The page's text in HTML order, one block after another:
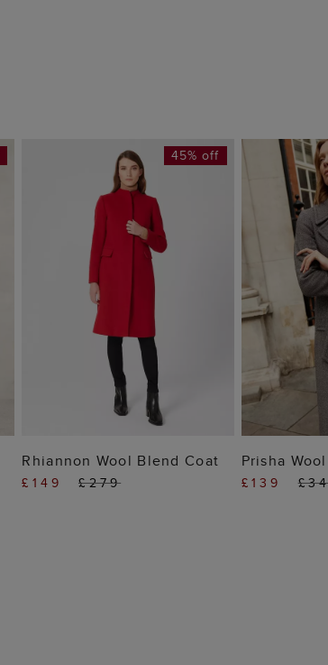
ADD TO BAG
45% off
Rhiannon Wool Blend Coat
£149 £279
Prisha
£139